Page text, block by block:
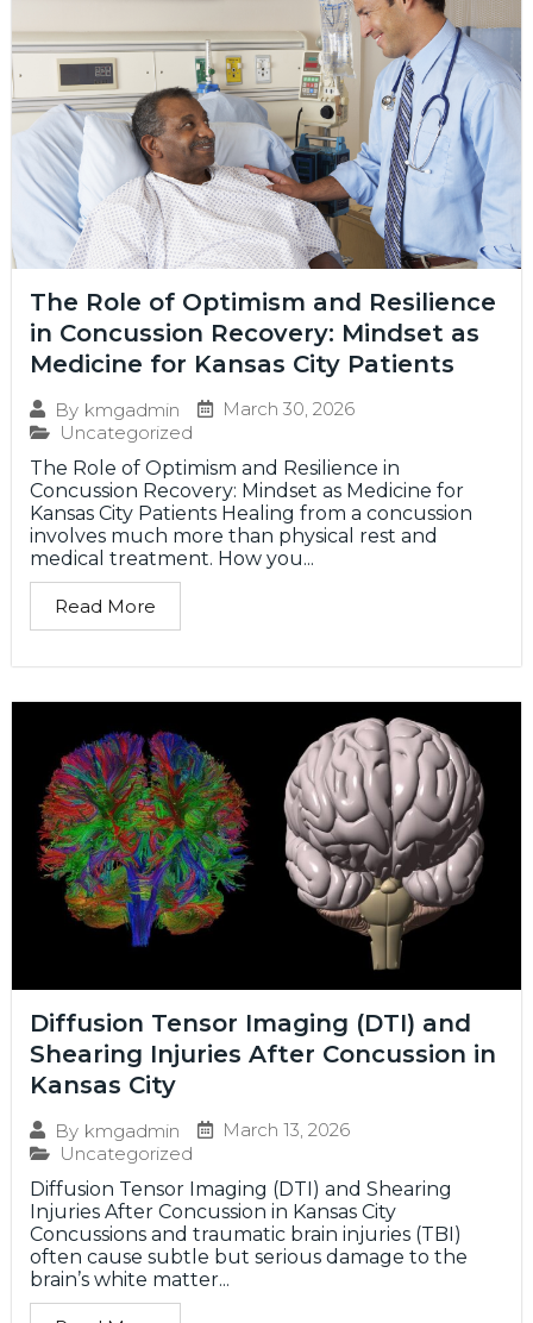
The Role of Optimism and Resilience
in Concussion Recovery: Mindset as
Medicine for Kansas City Patients
By kmgadmin
March 30, 2026
Uncategorized
The Role of Optimism and Resilience in
Concussion Recovery: Mindset as Medicine for
Kansas City Patients Healing from a concussion
involves much more than physical rest and
medical treatment. How you...
Read More
Diffusion Tensor Imaging (DTI) and
Shearing Injuries After Concussion in
Kansas City
By kmgadmin
March 13, 2026
Uncategorized
Diffusion Tensor Imaging (DTI) and Shearing
Injuries After Concussion in Kansas City
Concussions and traumatic brain injuries (TBI)
often cause subtle but serious damage to the
brain’s white matter...